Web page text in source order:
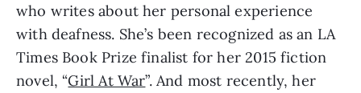
who writes about her personal experience
with deafness. She’s been recognized as an LA
Times Book Prize finalist for her 2015 fiction
novel, “Girl At War”. And most recently, her